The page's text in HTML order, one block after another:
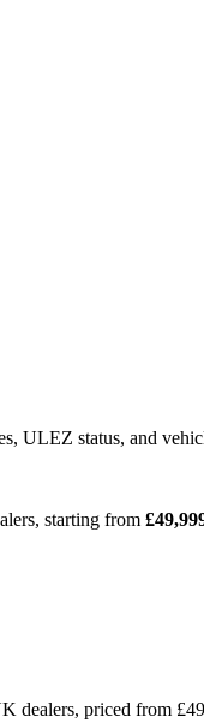
ULEZ status, and
, starting from £
priced from